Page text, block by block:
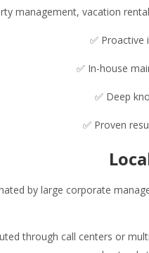
management, vacation
✅ Proactive
✅ In-house
✅ Deep
✅ Proven
by large corporate
through call centers or